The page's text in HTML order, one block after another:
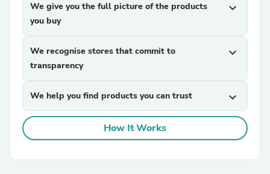
We give you the full picture of the products
you buy
expand_more
We recognise stores that commit to
transparency
expand_more
We help you find products you can trust expand_more
How It Works